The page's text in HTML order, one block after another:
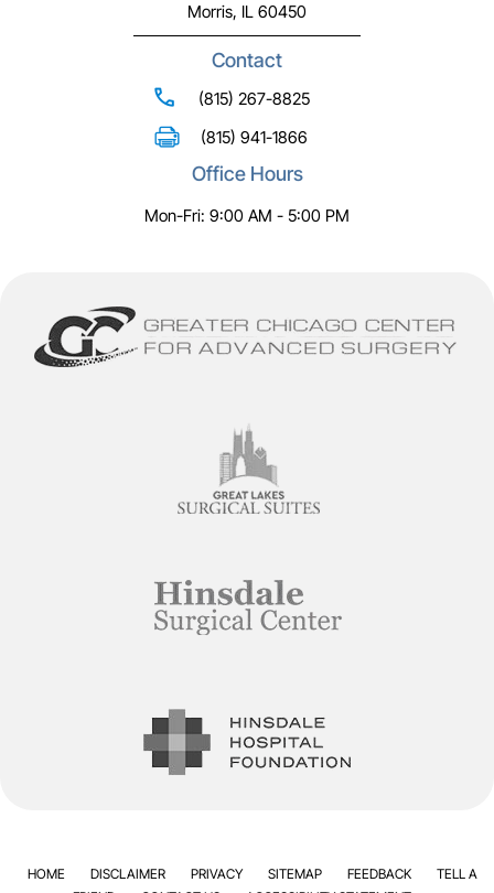
Morris, IL 60450
Contact
(815) 267-8825
(815) 941-1866
Office Hours
Mon-Fri: 9:00 AM - 5:00 PM
HOME DISCLAIMER PRIVACY SITEMAP FEEDBACK
TELL A